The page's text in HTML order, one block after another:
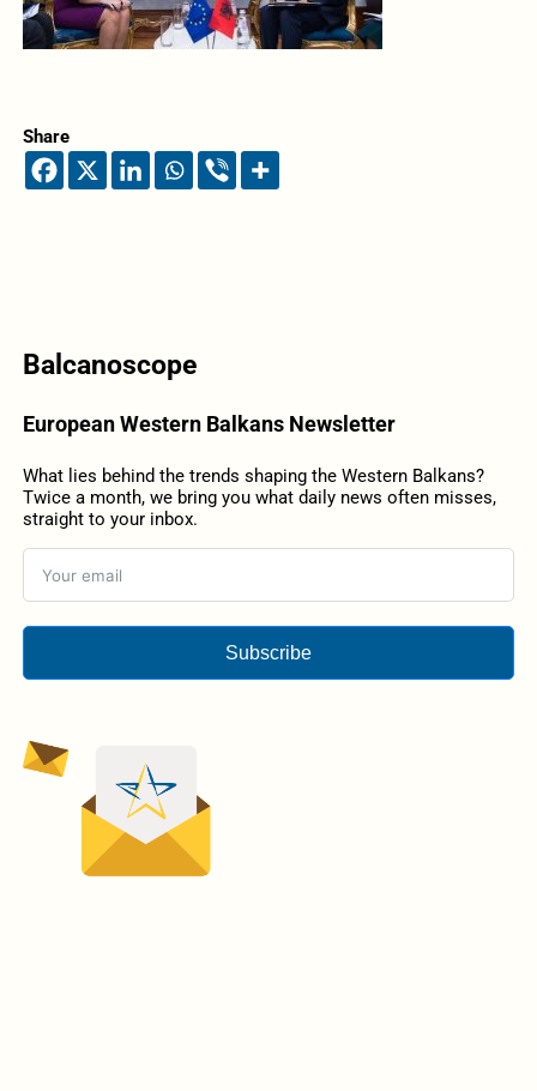
Share
Balcanoscope
European Western Balkans Newsletter
What lies behind the trends shaping the Western Balkans?
Twice a month, we bring you what daily news often misses,
straight to your inbox.
Subscribe